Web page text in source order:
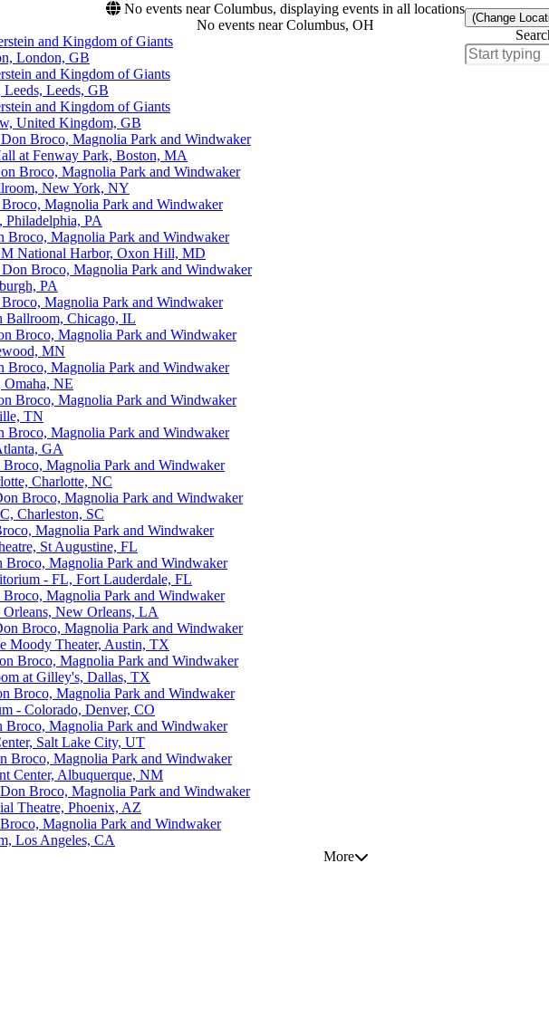
No events near Columbus, displaying events in all locations
No events near Columbus, OH
(Change
and Kingdom of Giants
London, GB
and Kingdom of Giants
Leeds, GB
and Kingdom of Giants
United Kingdom, GB
Broco, Magnolia Park and Windwaker
at Fenway Park, Boston, MA
Broco, Magnolia Park and Windwaker
New York, NY
Magnolia Park and Windwaker
PA
Broco, Magnolia Park and Windwaker
National Harbor, Oxon Hill, MD
Broco, Magnolia Park and Windwaker
PA
Magnolia Park and Windwaker
Ballroom, Chicago, IL
Broco, Magnolia Park and Windwaker
MN
Broco, Magnolia Park and Windwaker
Omaha, NE
Broco, Magnolia Park and Windwaker
TN
Broco, Magnolia Park and Windwaker
GA
Magnolia Park and Windwaker
Charlotte, NC
Broco, Magnolia Park and Windwaker
Charleston, SC
Magnolia Park and Windwaker
St Augustine, FL
Broco, Magnolia Park and Windwaker
- FL, Fort Lauderdale, FL
Magnolia Park and Windwaker
New Orleans, LA
Broco, Magnolia Park and Windwaker
Moody Theater, Austin, TX
Broco, Magnolia Park and Windwaker
at Gilley's, Dallas, TX
Broco, Magnolia Park and Windwaker
- Colorado, Denver, CO
Broco, Magnolia Park and Windwaker
Salt Lake City, UT
Broco, Magnolia Park and Windwaker
Center, Albuquerque, NM
Broco, Magnolia Park and Windwaker
Theatre, Phoenix, AZ
Magnolia Park and Windwaker
Los Angeles, CA
More